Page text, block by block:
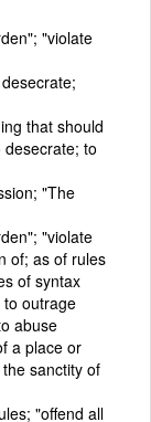
"violate
that should
to
"The
"violate
of; as of rules
of syntax
outrage
abuse
a place or
sanctity of
"offend all